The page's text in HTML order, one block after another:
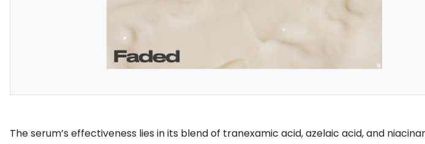
The serum’s effectiveness lies in its blend of tranexamic acid, azelaic acid, and